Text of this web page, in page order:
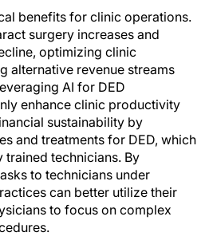
benefits for clinic operations.
surgery increases and
optimizing clinic
alternative revenue streams
AI for DED
enhance clinic productivity
sustainability by
and treatments for DED, which
technicians. By
to technicians under
can better utilize their
to focus on complex